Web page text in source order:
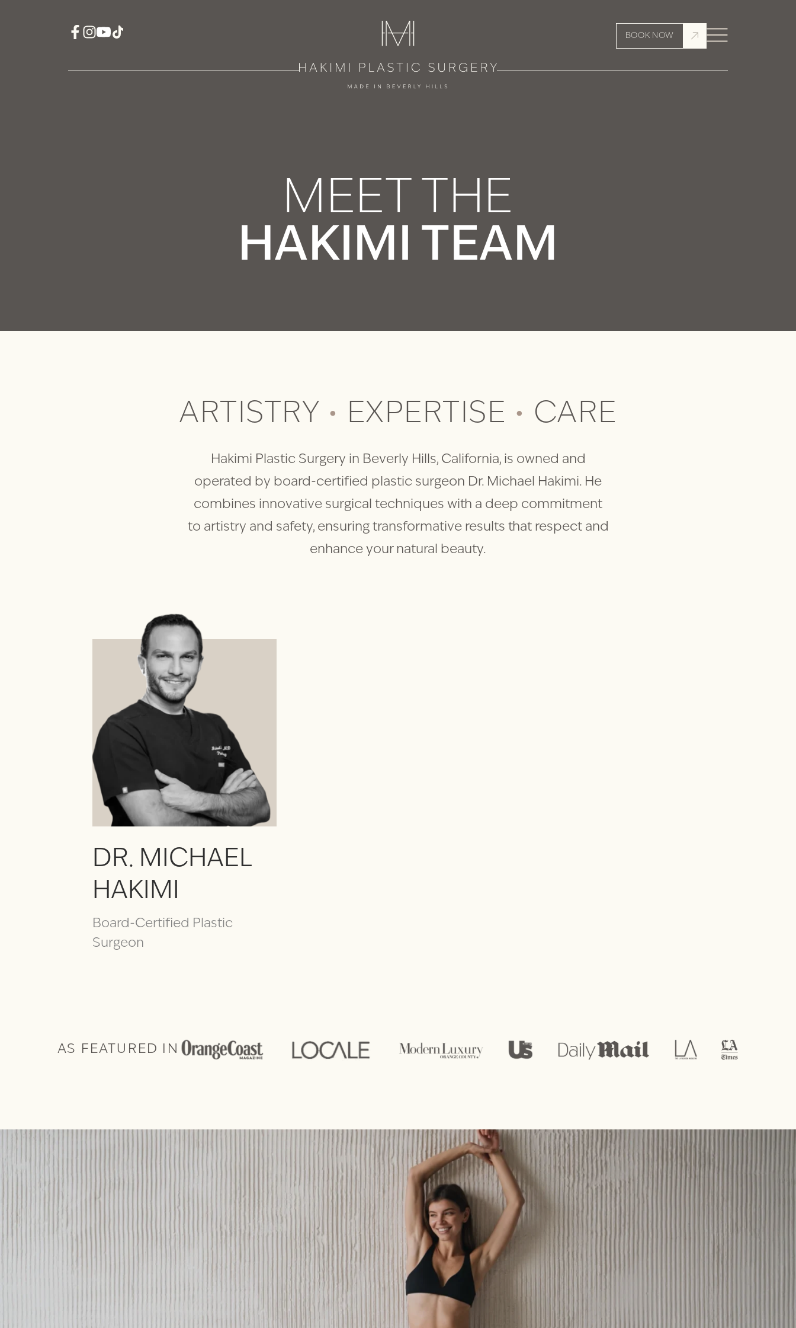
BOOK NOW
MEET THE
HAKIMI TEAM
ARTISTRY • EXPERTISE • CARE
Hakimi Plastic Surgery in Beverly Hills, California, is owned and
operated by board-certified plastic surgeon Dr. Michael Hakimi. He
combines innovative surgical techniques with a deep commitment
to artistry and safety, ensuring transformative results that respect and
enhance your natural beauty.
DR. MICHAEL
HAKIMI
Board-Certified Plastic
Surgeon
AS FEATURED IN